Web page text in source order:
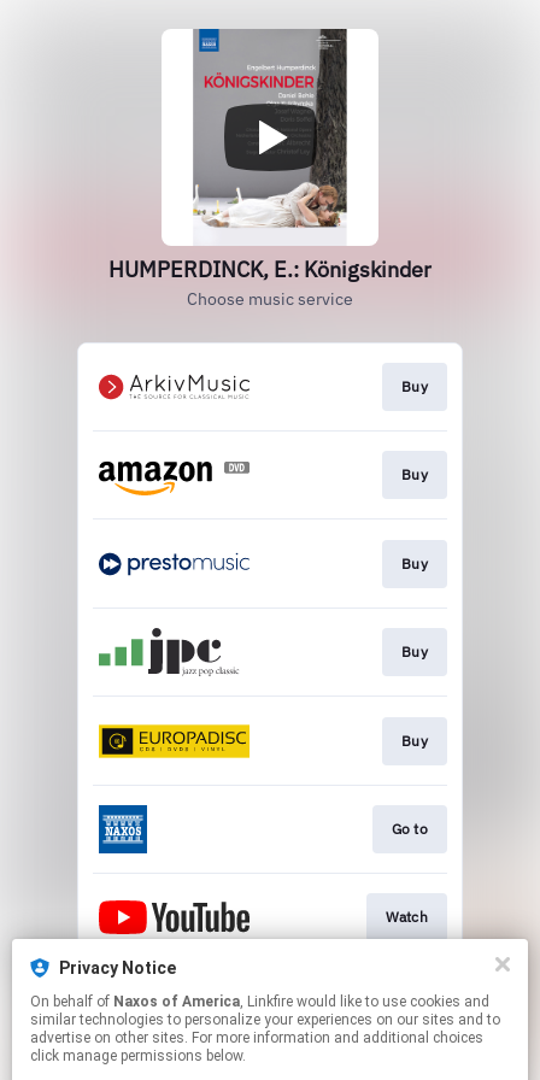
HUMPERDINCK, E.: Königskinder
Choose music service
Buy
Buy
Buy
Buy
Buy
Go to
Watch
Watch
Privacy Notice
On behalf of Naxos of America, Linkfire would like to use cookies and
similar technologies to personalize your experiences on our sites and to
advertise on other sites. For more information and additional choices
click manage permissions below.